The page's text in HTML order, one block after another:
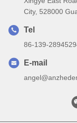
City, 528000
Tel
86-139-
E-mail